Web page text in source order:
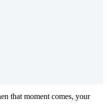
that moment comes, your